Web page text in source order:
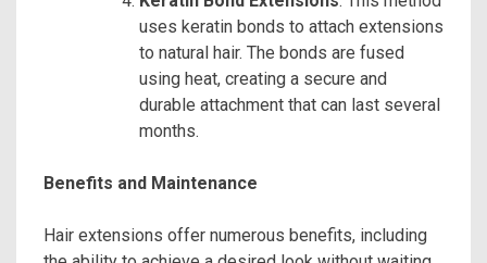
uses keratin bonds to attach extensions
to natural hair. The bonds are fused
using heat, creating a secure and
durable attachment that can last several
months.
Benefits and Maintenance
Hair extensions offer numerous benefits, including